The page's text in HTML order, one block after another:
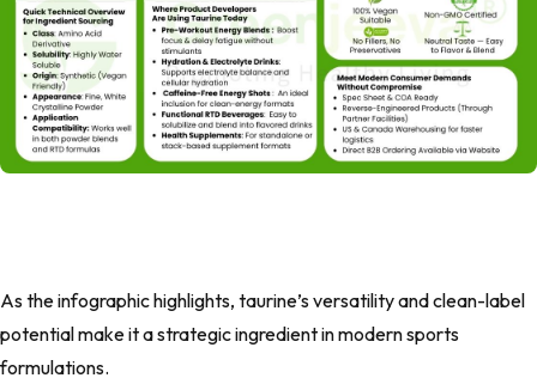
As the infographic highlights, taurine’s versatility and clean-label
potential make it a strategic ingredient in modern sports
formulations.